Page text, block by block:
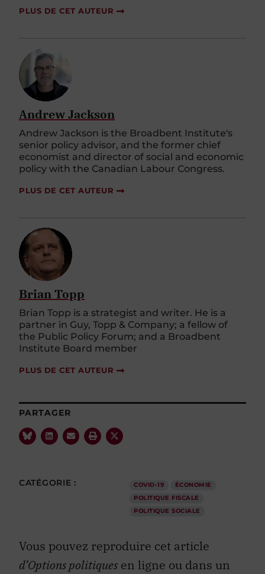
PLUS DE CET AUTEUR
Andrew Jackson
Andrew Jackson is the Broadbent Institute's
senior policy advisor, and the former chief
economist and director of social and economic
policy with the Canadian Labour Congress.
PLUS DE CET AUTEUR
Brian Topp
Brian Topp is a strategist and writer. He is a
partner in Guy, Topp & Company; a fellow of
the Public Policy Forum; and a Broadbent
Institute Board member
PLUS DE CET AUTEUR
PARTAGER
CATÉGORIE : COVID-19
ÉCONOMIE
POLITIQUE FISCALE
POLITIQUE SOCIALE
Vous pouvez reproduire cet article
d’Options politiques en ligne ou dans un